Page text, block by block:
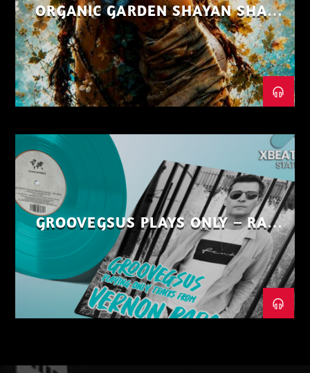
ORGANIC GARDEN SHAYAN SHAIZ
AUG 26
GROOVEGSUS PLAYS ONLY – RAW
DISTRICT – PART 1